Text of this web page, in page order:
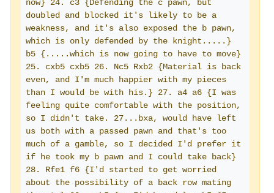
now} 24. c3 {Defending the c pawn, but
doubled and blocked it's likely to be a
weakness, and it's also exposed the b pawn,
which is only defended by the knight.....}
b5 {.....which is now going to have to move}
25. cxb5 cxb5 26. Nc5 Rxb2 {Material is back
even, and I'm much happier with my pieces
than I would be with his.} 27. a4 a6 {I was
feeling quite comfortable with the position,
so I didn't take. 27...bxa, would have left
us both with a passed pawn and that's too
much of a gamble, so I decided I'd prefer it
if he took my b pawn and I could take back}
28. Rfe1 f6 {I'd started to get worried
about the possibility of a back row mating